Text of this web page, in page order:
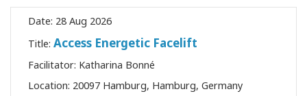
Date: 28 Aug 2026
Title: Access Energetic Facelift
Facilitator: Katharina Bonné
Location: 20097 Hamburg, Hamburg, Germany